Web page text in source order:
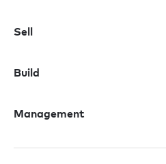
Sell
Build
Management